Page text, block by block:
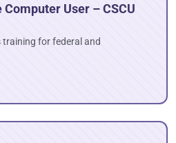
User – CSCU
for federal and